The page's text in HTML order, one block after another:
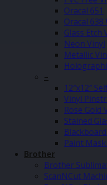
Oracal 651
Oracal 638
Glass Etch
Neon Vinyl
Metallic
–
12″x12″
Vinyl
Rose Gold
Stained
Paint
Brother
Brother
ScanNCut